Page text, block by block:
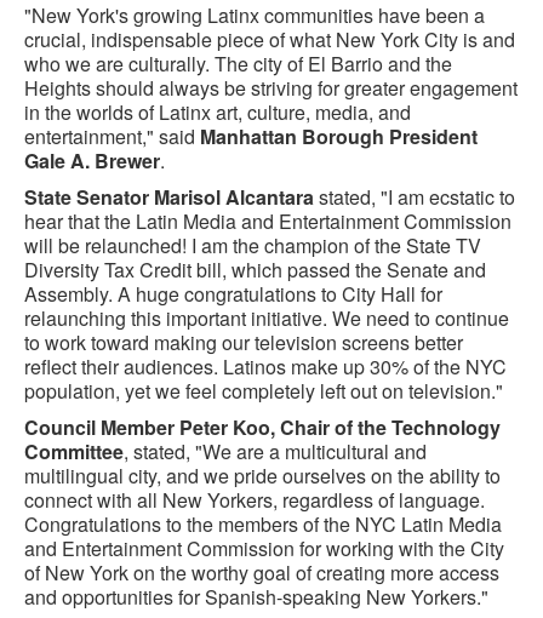
"New York's growing Latinx communities have been a
crucial, indispensable piece of what New York City is and
who we are culturally. The city of El Barrio and the
Heights should always be striving for greater engagement
in the worlds of Latinx art, culture, media, and
entertainment," said Manhattan Borough President
Gale A. Brewer.
State Senator Marisol Alcantarastated, "I am ecstatic to
hear that the Latin Media and Entertainment Commission
will be relaunched! I am the champion of the State TV
Diversity Tax Credit bill, which passed the Senate and
Assembly. A huge congratulations to City Hall for
relaunching this important initiative. We need to continue
to work toward making our television screens better
reflect their audiences. Latinos make up 30% of the NYC
population, yet we feel completely left out on television."
Council Member Peter Koo, Chair of the Technology
Committee, stated, "We are a multicultural and
multilingual city, and we pride ourselves on the ability to
connect with all New Yorkers, regardless of language.
Congratulations to the members of the NYC Latin Media
and Entertainment Commission for working with the City
of New York on the worthy goal of creating more access
and opportunities for Spanish-speaking New Yorkers."